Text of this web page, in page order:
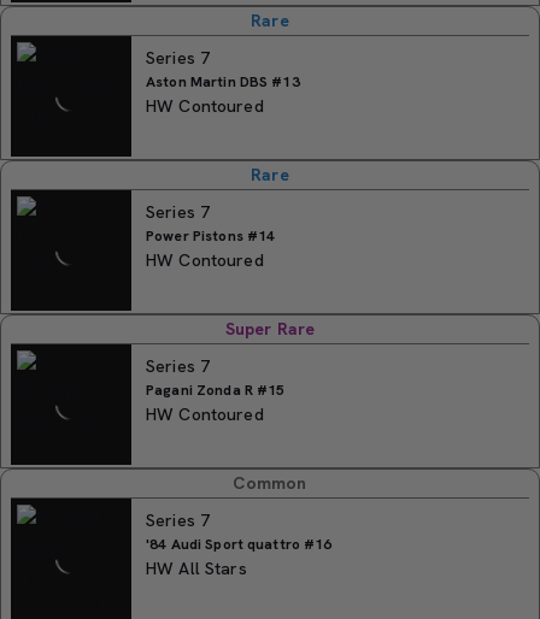
Rare
Series 7
Aston Martin DBS #13
HW Contoured
Rare
Series 7
Power Pistons #14
HW Contoured
Super Rare
Series 7
Pagani Zonda R #15
HW Contoured
Common
Series 7
'84 Audi Sport quattro #16
HW All Stars